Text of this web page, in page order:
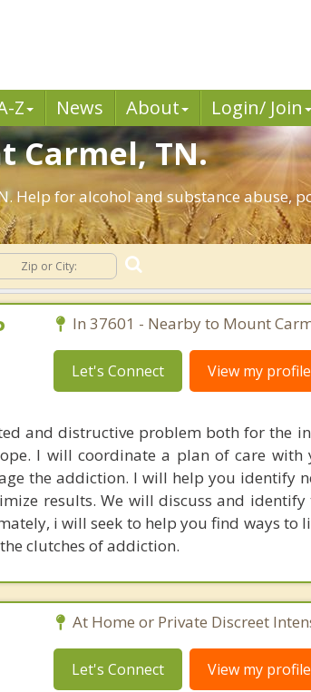
Z News About Login/ Join
Carmel, TN.
Help for alcohol and substance abuse,
In 37601 - Nearby to Mount
Let's Connect View my profile
and distructive problem both for the
I will coordinate a plan of care with
the addiction. I will help you identify
results. We will discuss and identify
i will seek to help you find ways to
clutches of addiction.
At Home or Private Discreet
Let's Connect View my profile